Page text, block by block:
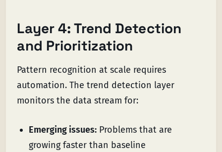
Layer 4: Trend Detection
and Prioritization
Pattern recognition at scale requires
automation. The trend detection layer
monitors the data stream for:
Emerging issues: Problems that are
growing faster than baseline